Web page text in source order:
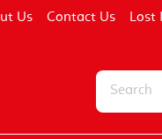
Us Contact Us Lost